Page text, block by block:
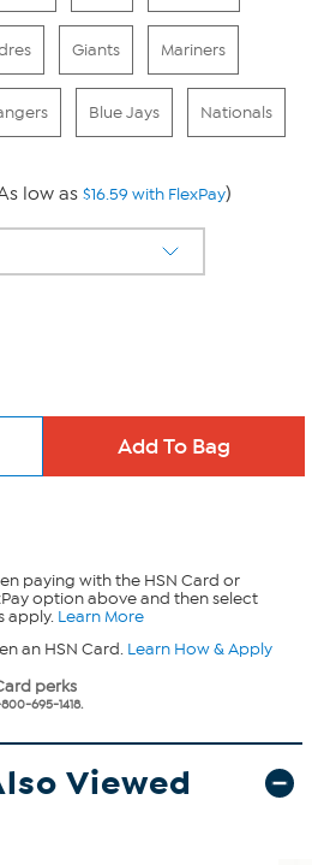
Giants Mariners
Blue Jays Nationals
low as $16.59 with FlexPay)
paying with the HSN Card or
option above and then select
apply. Learn More
an HSN Card. Learn How & Apply
perks
695-1418.
Viewed